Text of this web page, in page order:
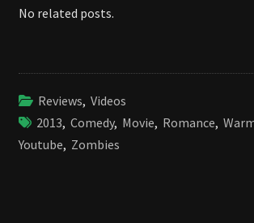
No related posts.
Reviews, Videos
2013, Comedy, Movie, Romance,
Youtube, Zombies